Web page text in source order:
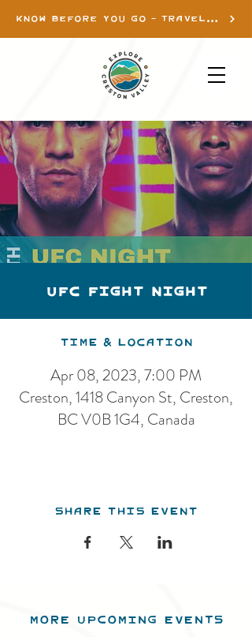
KNOW BEFORE YOU GO - TRAVEL INFO
UFC Fight Night
Time & Location
Apr 08, 2023, 7:00 PM
Creston, 1418 Canyon St, Creston,
BC V0B 1G4, Canada
Share this event
MORE UPCOMING EVENTS